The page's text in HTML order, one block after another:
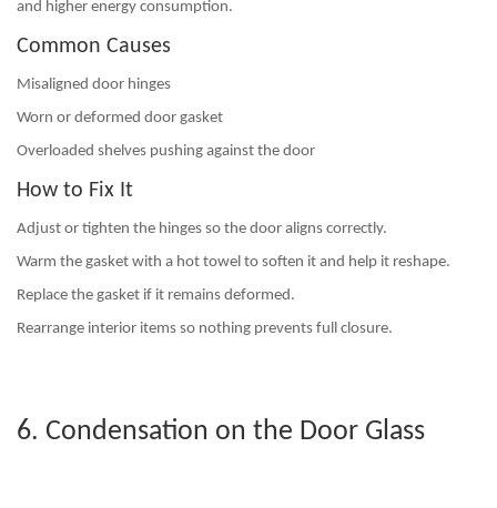
and higher energy consumption.
Common Causes
Misaligned door hinges
Worn or deformed door gasket
Overloaded shelves pushing against the door
How to Fix It
Adjust or tighten the hinges so the door aligns correctly.
Warm the gasket with a hot towel to soften it and help it reshape.
Replace the gasket if it remains deformed.
Rearrange interior items so nothing prevents full closure.
6. Condensation on the Door Glass